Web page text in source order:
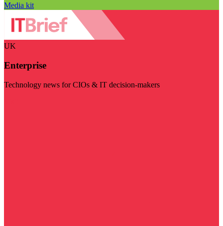
Media kit
UK
Enterprise
Technology news for CIOs & IT decision-makers